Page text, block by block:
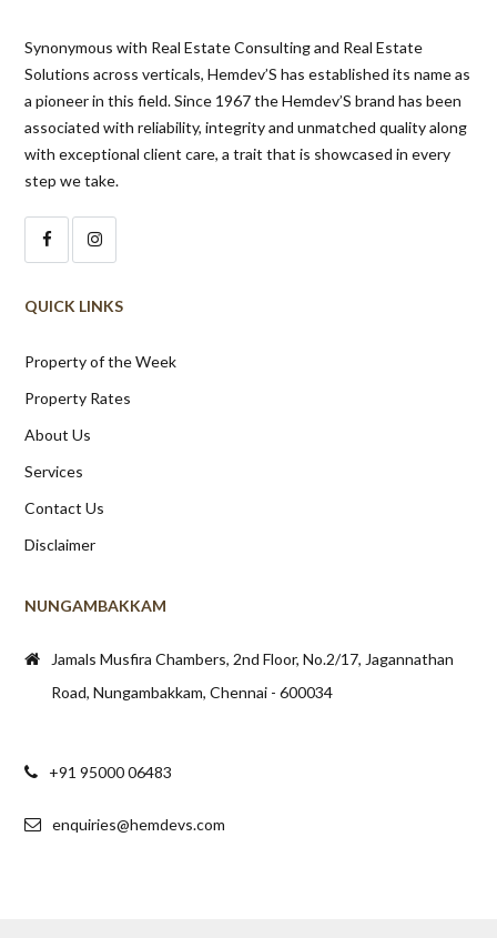
Synonymous with Real Estate Consulting and Real Estate
Solutions across verticals, Hemdev’S has established its name as
a pioneer in this field. Since 1967 the Hemdev’S brand has been
associated with reliability, integrity and unmatched quality along
with exceptional client care, a trait that is showcased in every
step we take.
QUICK LINKS
Property of the Week
Property Rates
About Us
Services
Contact Us
Disclaimer
NUNGAMBAKKAM
Jamals Musfira Chambers, 2nd Floor, No.2/17, Jagannathan
Road, Nungambakkam, Chennai - 600034
+91 95000 06483
enquiries@hemdevs.com